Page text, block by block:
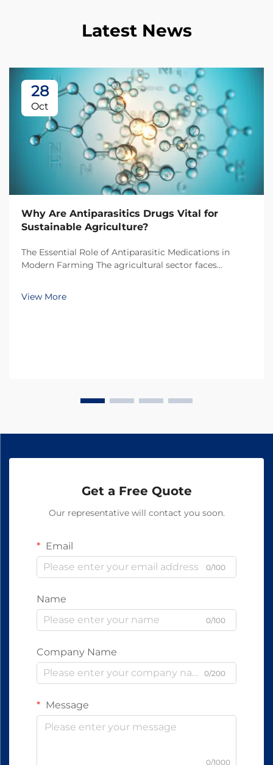
Latest News
28
Oct
Why Are Antiparasitics Drugs Vital for
Sustainable Agriculture?
The Essential Role of Antiparasitic Medications in
Modern Farming The agricultural sector faces
health while pursuing sustainable practices.
Antiparasitic drugs have emerged as a cornerstone of
View More
Get a Free Quote
Our representative will contact you soon.
Email
0/100
Name
0/100
Company Name
0/200
Message
0/1000